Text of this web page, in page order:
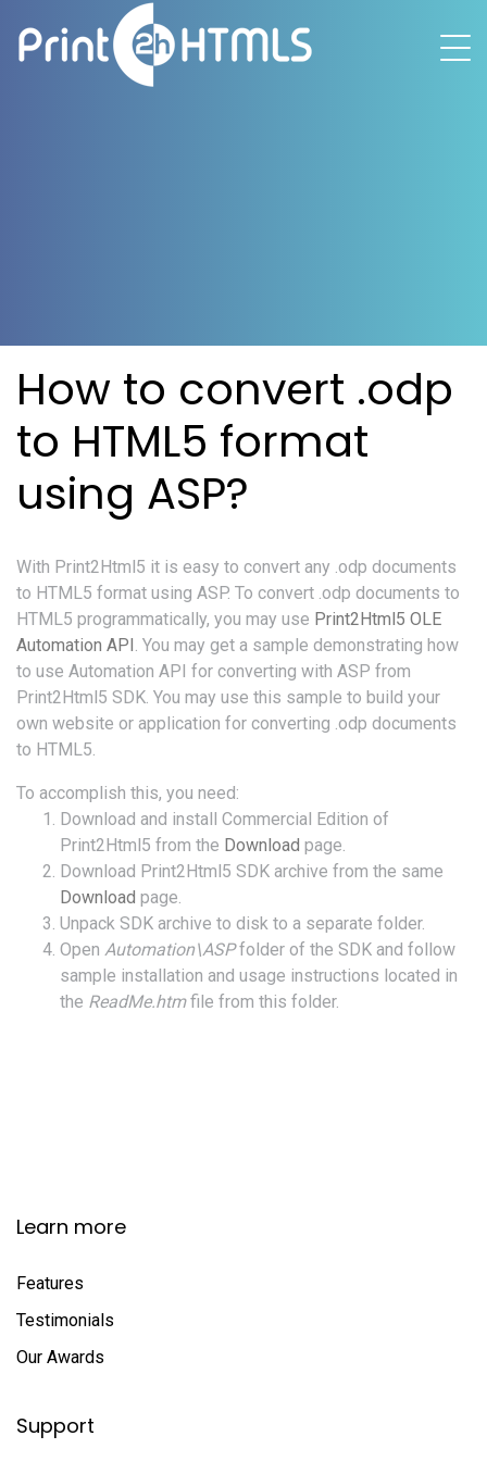
How to convert .odp
to HTML5 format
using ASP?
With Print2Html5 it is easy to convert any .odp documents
to HTML5 format using ASP. To convert .odp documents to
HTML5 programmatically, you may use Print2Html5 OLE
Automation API . You may get a sample demonstrating how
to use Automation API for converting with ASP from
Print2Html5 SDK. You may use this sample to build your
own website or application for converting .odp documents
to HTML5.
To accomplish this, you need:
Download and install Commercial Edition of
Print2Html5 from the Download page.
Download Print2Html5 SDK archive from the same
Download page.
Unpack SDK archive to disk to a separate folder.
Open Automation\ASPfolder of the SDK and follow
sample installation and usage instructions located in
the ReadMe.htmfile from this folder.
Learn more
Features
Testimonials
Our Awards
Support